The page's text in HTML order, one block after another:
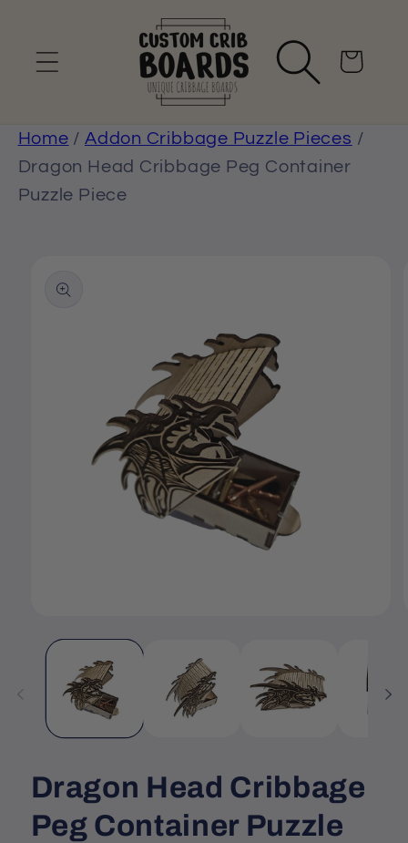
Cart
Home / Addon Cribbage Puzzle Pieces /
Dragon Head Cribbage Peg Container
Puzzle Piece
information
media
Dragon Head Cribbage
Peg Container Puzzle